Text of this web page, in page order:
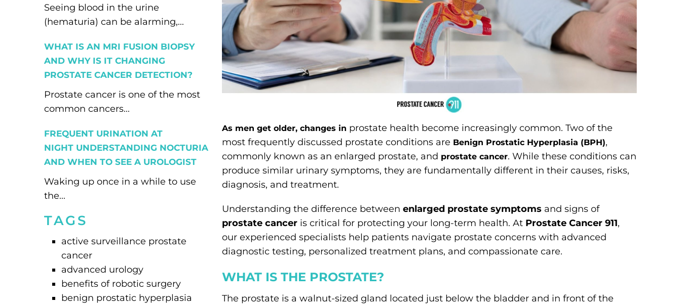
Seeing blood in the urine
(hematuria) can be alarming,...
WHAT IS AN MRI FUSION BIOPSY
AND WHY IS IT CHANGING
PROSTATE CANCER DETECTION?
Prostate cancer is one of the most
common cancers...
FREQUENT URINATION AT
NIGHT UNDERSTANDING NOCTURIA
AND WHEN TO SEE A UROLOGIST
Waking up once in a while to use
the...
TAGS
active surveillance prostate
cancer
advanced urology
benefits of robotic surgery
benign prostatic hyperplasia
As men get older, changes in prostate health become increasingly common. Two of the
most frequently discussed prostate conditions are Benign Prostatic Hyperplasia (BPH),
commonly known as an enlarged prostate, and prostate cancer. While these conditions can
produce similar urinary symptoms, they are fundamentally different in their causes, risks,
diagnosis, and treatment.
Understanding the difference between enlarged prostate symptoms and signs of
prostate cancer is critical for protecting your long-term health. At Prostate Cancer 911,
our experienced specialists help patients navigate prostate concerns with advanced
diagnostic testing, personalized treatment plans, and compassionate care.
WHAT IS THE PROSTATE?
The prostate is a walnut-sized gland located just below the bladder and in front of the